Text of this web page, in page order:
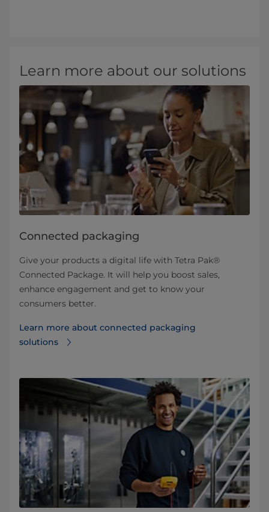
Learn more about our solutions
Connected packaging
Give your products a digital life with Tetra Pak®
Connected Package. It will help you boost sales,
enhance engagement and get to know your
consumers better.
Learn more about connected packaging
solutions